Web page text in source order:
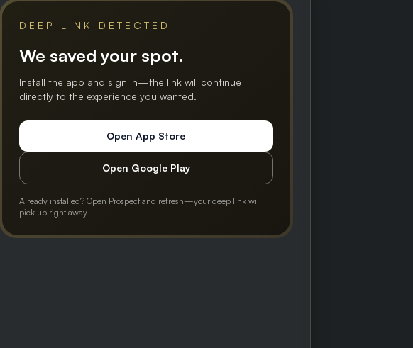
DEEP LINK DETECTED
We saved your spot.
Install the app and sign in—the link will continue
directly to the experience you wanted.
Open App Store
Open Google Play
Already installed? Open Prospect and refresh—your deep link will
pick up right away.